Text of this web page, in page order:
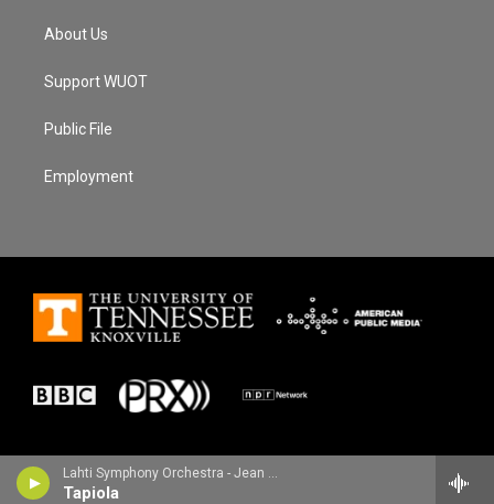
Lahti Symphony Orchestra - Jean Sibelius
Tapiola
About Us
Support WUOT
Public File
Employment